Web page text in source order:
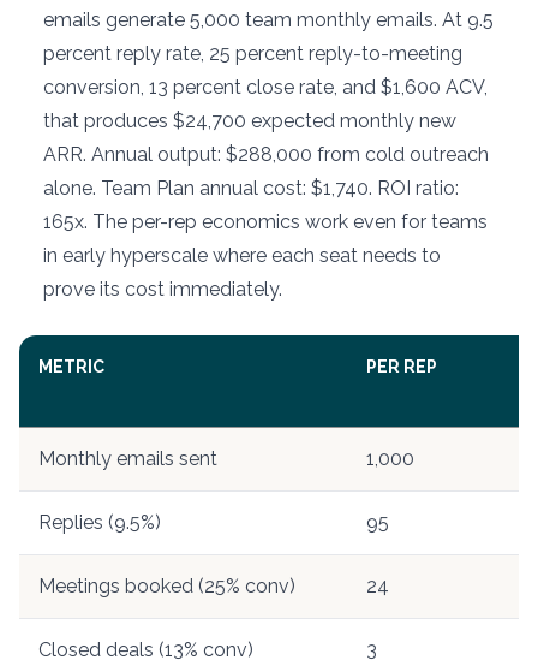
emails generate 5,000 team monthly emails. At 9.5
percent reply rate, 25 percent reply-to-meeting
conversion, 13 percent close rate, and $1,600 ACV,
that produces $24,700 expected monthly new
ARR. Annual output: $288,000 from cold outreach
alone. Team Plan annual cost: $1,740. ROI ratio:
165x. The per-rep economics work even for teams
in early hyperscale where each seat needs to
prove its cost immediately.
METRIC PER REP
Monthly emails sent 1,000
Replies (9.5%) 95
Meetings booked (25% conv) 24
Closed deals (13% conv) 3